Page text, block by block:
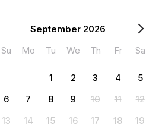
September 2026
Su
Mo Tu We Th Fr Sa
1 2 3 4
5
6
7 8 9 10 11
12
13
14 15 16 17 18
19